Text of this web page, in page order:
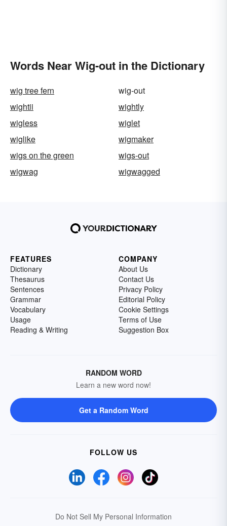
Words Near Wig-out in the Dictionary
wig tree fern
wig-out
wightii
wightly
wigless
wiglet
wiglike
wigmaker
wigs on the green
wigs-out
wigwag
wigwagged
FEATURES
Dictionary
Thesaurus
Sentences
Grammar
Vocabulary
Usage
Reading & Writing
COMPANY
About Us
Contact Us
Privacy Policy
Editorial Policy
Cookie Settings
Terms of Use
Suggestion Box
RANDOM WORD
Learn a new word now!
Get a Random Word
FOLLOW US
Do Not Sell My Personal Information